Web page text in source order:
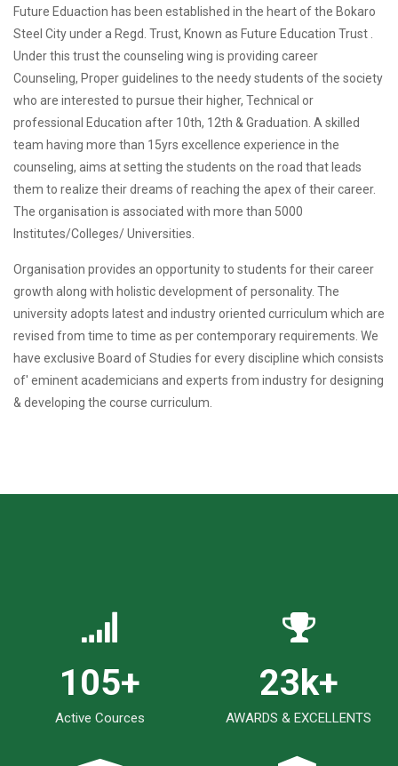
Future Eduaction has been established in the heart of the Bokaro
Steel City under a Regd. Trust, Known as Future Education Trust .
Under this trust the counseling wing is providing career
Counseling, Proper guidelines to the needy students of the society
who are interested to pursue their higher, Technical or
professional Education after 10th, 12th & Graduation. A skilled
team having more than 15yrs excellence experience in the
counseling, aims at setting the students on the road that leads
them to realize their dreams of reaching the apex of their career.
The organisation is associated with more than 5000
Institutes/Colleges/ Universities.
Organisation provides an opportunity to students for their career
growth along with holistic development of personality. The
university adopts latest and industry oriented curriculum which are
revised from time to time as per contemporary requirements. We
have exclusive Board of Studies for every discipline which consists
of' eminent academicians and experts from industry for designing
& developing the course curriculum.
123+
Active Cources
27k+
AWARDS & EXCELLENTS